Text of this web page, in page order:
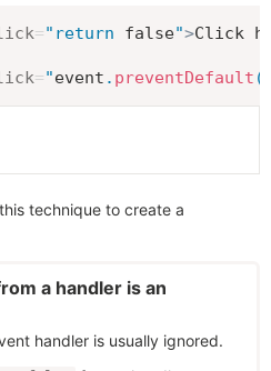
=" return false">Click
="event . preventDefault (
technique to create a
a handler is an
handler is usually ignored.